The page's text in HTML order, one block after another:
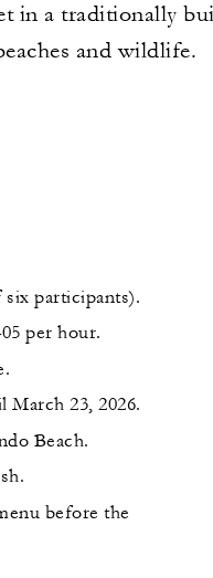
in a traditionally
and wildlife.
participants).
per hour.
March 23, 2026.
Beach.
before the